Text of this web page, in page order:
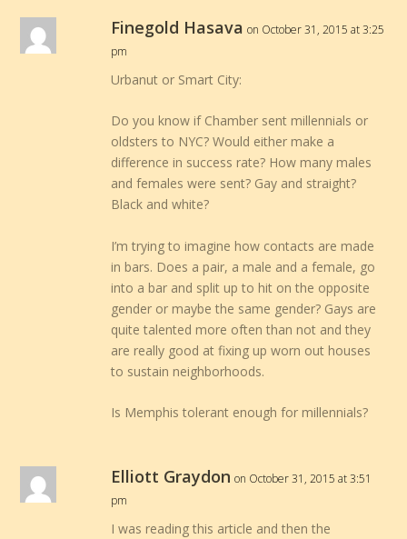
Finegold Hasava on October 31, 2015 at 3:25
pm
Urbanut or Smart City:
Do you know if Chamber sent millennials or
oldsters to NYC? Would either make a
difference in success rate? How many males
and females were sent? Gay and straight?
Black and white?
I’m trying to imagine how contacts are made
in bars. Does a pair, a male and a female, go
into a bar and split up to hit on the opposite
gender or maybe the same gender? Gays are
quite talented more often than not and they
are really good at fixing up worn out houses
to sustain neighborhoods.
Is Memphis tolerant enough for millennials?
Elliott Graydon on October 31, 2015 at 3:51
pm
I was reading this article and then the